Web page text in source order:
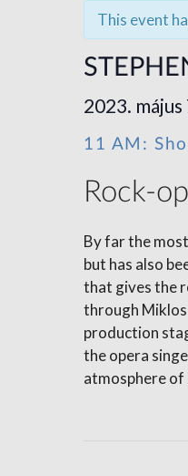
This event
2023. május
11 AM:
Rock-
By far the
but has also
that gives the
through
production
the opera
atmosphere